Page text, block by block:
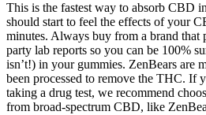
This is the fastest way to absorb CBD
should start to feel the effects of your
minutes. Always buy from a brand that
party lab reports so you can be 100%
isn’t!) in your gummies. ZenBears are
been processed to remove the THC. If
taking a drug test, we recommend
from broad-spectrum CBD, like